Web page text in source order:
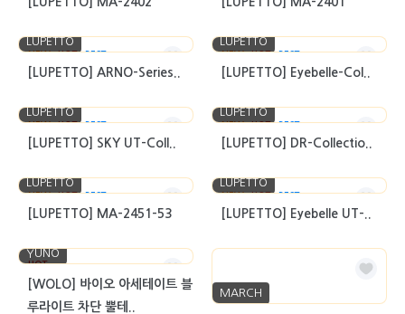
NEW HOT BEST
LUPETTO
[LUPETTO] ARNO-Series..
NEW HOT BEST
LUPETTO
[LUPETTO] Eyebelle-Col..
NEW HOT BEST
LUPETTO
[LUPETTO] SKY UT-Coll..
NEW HOT BEST
LUPETTO
[LUPETTO] DR-Collectio..
NEW HOT BEST
LUPETTO
[LUPETTO] MA-2451-53
NEW HOT BEST
LUPETTO
[LUPETTO] Eyebelle UT-..
HOT
YUNO
[WOLO] 바이오 아세테이트 블
루라이트 차단 뿔테..
MARCH